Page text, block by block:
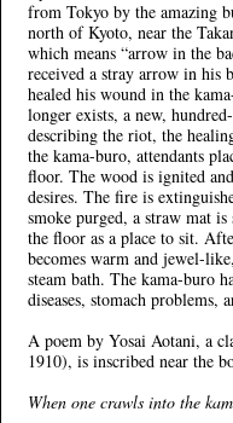
from Tokyo by the amazing
north of Kyoto, near the
which means “arrow in the
received a stray arrow in his
healed his wound in the
longer exists, a new,
describing the riot, the
the kama-buro, attendants
floor. The wood is ignited
desires. The fire is
smoke purged, a straw mat
the floor as a place to sit.
becomes warm and jewel-
steam bath. The kama-buro
diseases, stomach problems,
A poem by Yosai Aotani, a
1910), is inscribed near the
When one crawls into the